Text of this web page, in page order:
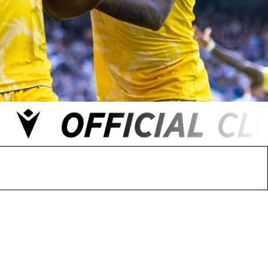
Winstanley Wirral Schools FA
Woodchurch FC
Veterans
Rugby Club Mold Rugby Club
Mon Stars
Rebels
Active. Maelor Boxing Club
Meifod Tennis Club
Club Welshpool Cricket Club
Educate Group